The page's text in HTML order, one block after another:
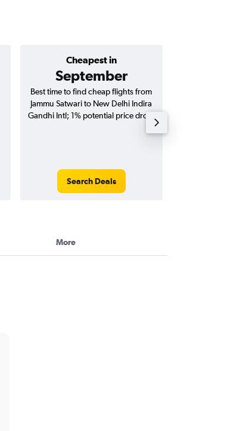
Cheapest in
September
Best time to find cheap flights from
Jammu Satwari to New Delhi Indira
Gandhi Intl; 1% potential price drop.
Search Deals
More